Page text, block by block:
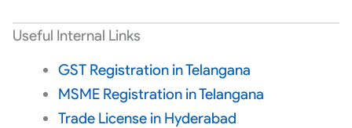
Useful Internal Links
GST Registration in Telangana
MSME Registration in Telangana
Trade License in Hyderabad